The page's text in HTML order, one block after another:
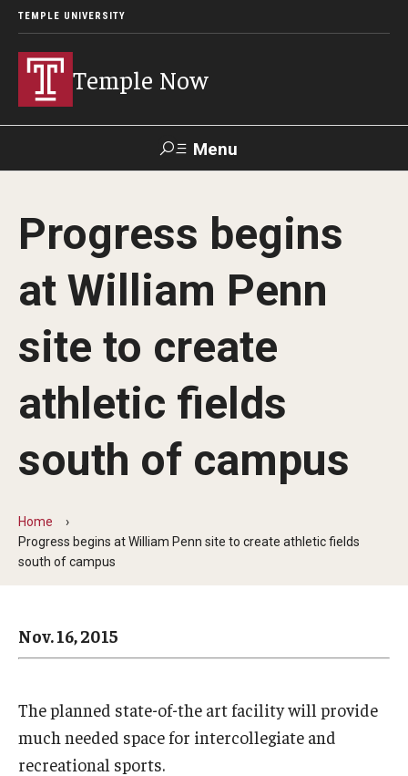
TEMPLE UNIVERSITY
Temple Now
Menu
Visit Apply Alumni TUportal
News
Community Engagement
Arts & Culture
Campus News
Nutshell
Return to Campus
Student Success
Progress begins
at William Penn
site to create
athletic fields
south of campus
Home
Progress begins at William Penn site to create athletic fields
south of campus
Nov. 16, 2015
The planned state-of-the art facility will provide
much needed space for intercollegiate and
recreational sports.